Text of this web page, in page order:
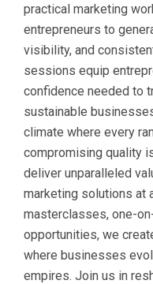
practical marketing
entrepreneurs to
visibility, and
sessions equip
confidence needed to
sustainable
climate where every
compromising quality
deliver unparalleled
marketing solutions at
masterclasses, one-
opportunities, we
where businesses
empires. Join us in